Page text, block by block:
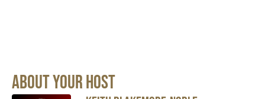
About Your Host